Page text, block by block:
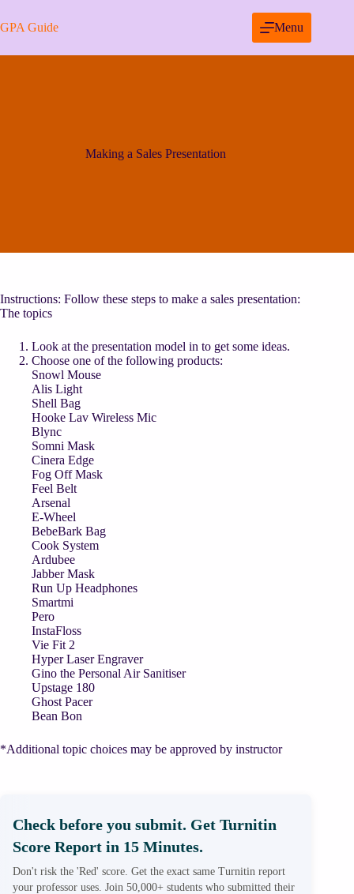
to
content
GPA Guide Menu
Making a Sales Presentation
Instructions: Follow these steps to make a sales presentation:
The topics
Look at the presentation model in to get some ideas.
Choose one of the following products:
Snowl Mouse
Alis Light
Shell Bag
Hooke Lav Wireless Mic
Blync
Somni Mask
Cinera Edge
Fog Off Mask
Feel Belt
Arsenal
E-Wheel
BebeBark Bag
Cook System
Ardubee
Jabber Mask
Run Up Headphones
Smartmi
Pero
InstaFloss
Vie Fit 2
Hyper Laser Engraver
Gino the Personal Air Sanitiser
Upstage 180
Ghost Pacer
Bean Bon
*Additional topic choices may be approved by instructor
Check before you submit. Get Turnitin
Score Report in 15 Minutes.
Don't risk the 'Red' score. Get the exact same Turnitin report
your professor uses. Join 50,000+ students who submitted their